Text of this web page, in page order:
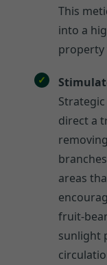
This
into a
property
direct a
areas
fruit-
sunlight